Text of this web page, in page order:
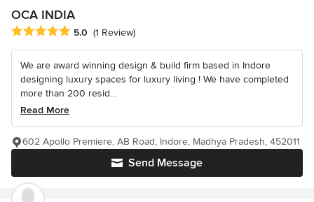
OCA INDIA
Average rating: 5 out of 5 stars
5.0 (1 Review)
We are award winning design & build firm based in Indore
designing luxury spaces for luxury living ! We have completed
more than 200 resid...
Read More
Send Message
602 Apollo Premiere, AB Road, Indore, Madhya Pradesh, 452011